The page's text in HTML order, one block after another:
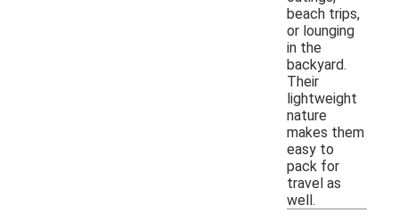
beach trips,
or lounging
in the
backyard.
Their
lightweight
nature
makes them
easy to
pack for
travel as
well.